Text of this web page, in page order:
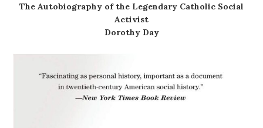
The Autobiography of the Legendary Catholic Social
Activist
Dorothy Day